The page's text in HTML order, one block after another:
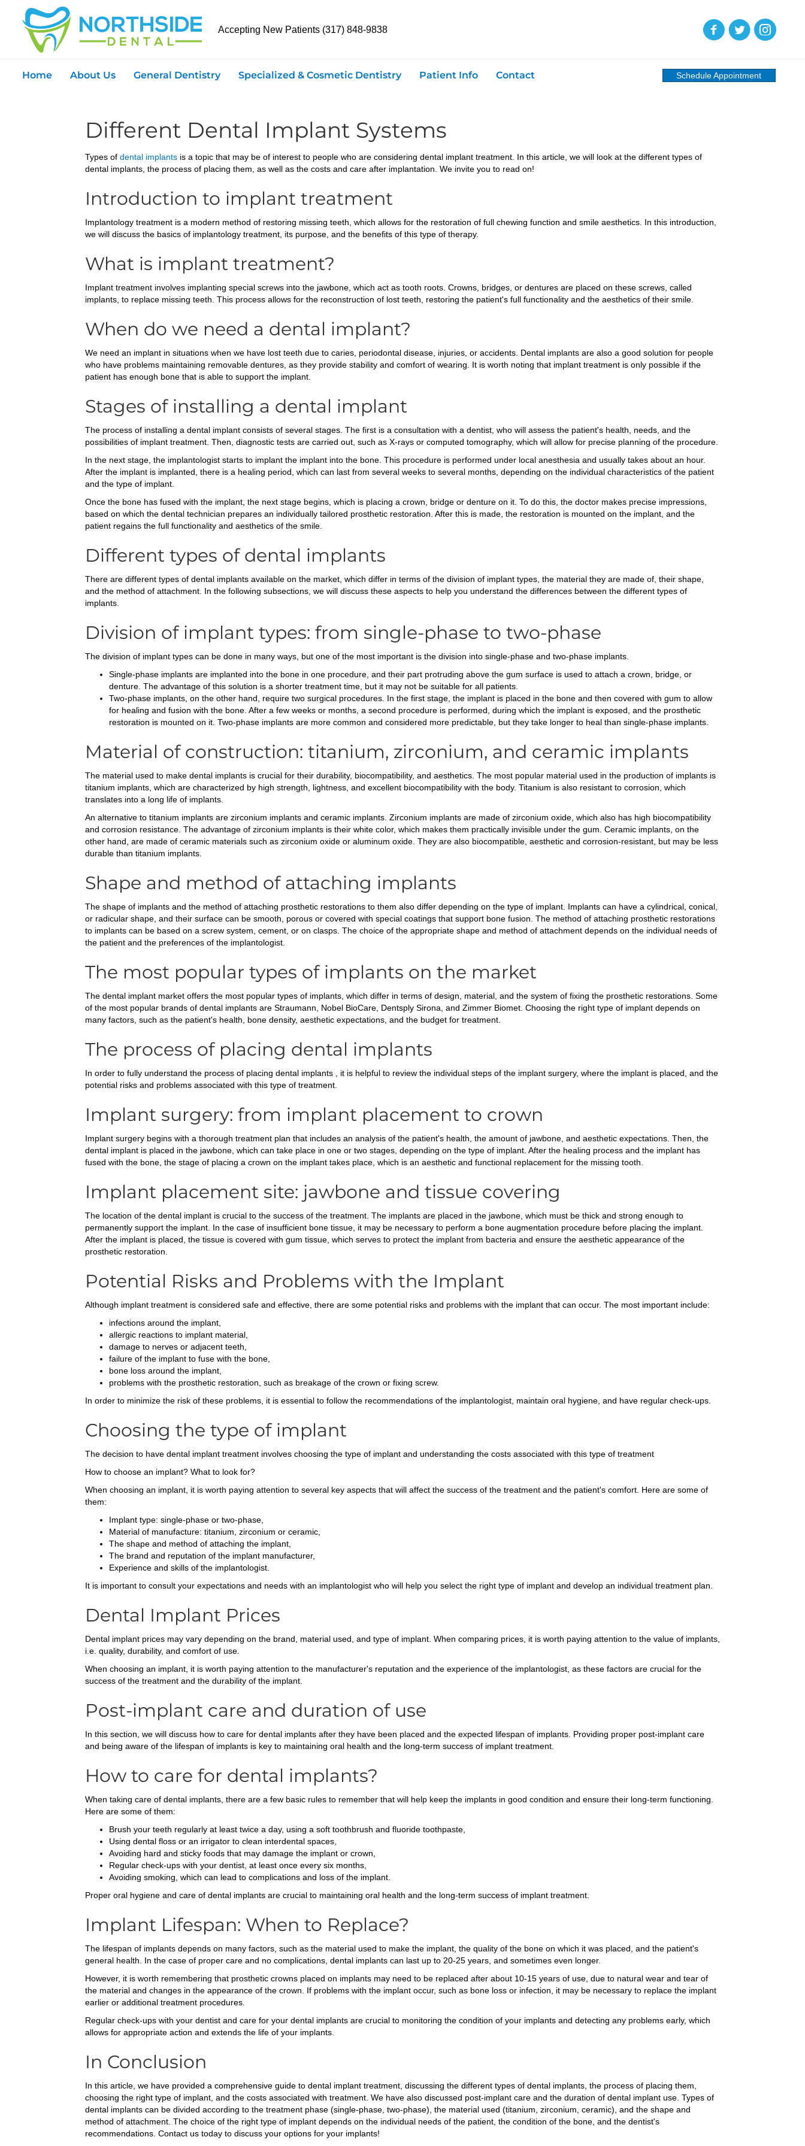
Accepting New Patients (317) 848-9838
(opens in new tab)
(opens in new tab)
(opens in
Home About Us General Dentistry Specialized & Cosmetic Dentistry Patient Info Contact Schedule Appointment
Different Dental Implant Systems
Types of dental implants is a topic that may be of interest to people who are considering dental implant treatment. In this article, we will look at the different types of
dental implants, the process of placing them, as well as the costs and care after implantation. We invite you to read on!
Introduction to implant treatment
Implantology treatment is a modern method of restoring missing teeth, which allows for the restoration of full chewing function and smile aesthetics. In this introduction,
we will discuss the basics of implantology treatment, its purpose, and the benefits of this type of therapy.
What is implant treatment?
Implant treatment involves implanting special screws into the jawbone, which act as tooth roots. Crowns, bridges, or dentures are placed on these screws, called
implants, to replace missing teeth. This process allows for the reconstruction of lost teeth, restoring the patient's full functionality and the aesthetics of their smile.
When do we need a dental implant?
We need an implant in situations when we have lost teeth due to caries, periodontal disease, injuries, or accidents. Dental implants are also a good solution for people
who have problems maintaining removable dentures, as they provide stability and comfort of wearing. It is worth noting that implant treatment is only possible if the
patient has enough bone that is able to support the implant.
Stages of installing a dental implant
The process of installing a dental implant consists of several stages. The first is a consultation with a dentist, who will assess the patient's health, needs, and the
possibilities of implant treatment. Then, diagnostic tests are carried out, such as X-rays or computed tomography, which will allow for precise planning of the procedure.
In the next stage, the implantologist starts to implant the implant into the bone. This procedure is performed under local anesthesia and usually takes about an hour.
After the implant is implanted, there is a healing period, which can last from several weeks to several months, depending on the individual characteristics of the patient
and the type of implant.
Once the bone has fused with the implant, the next stage begins, which is placing a crown, bridge or denture on it. To do this, the doctor makes precise impressions,
based on which the dental technician prepares an individually tailored prosthetic restoration. After this is made, the restoration is mounted on the implant, and the
patient regains the full functionality and aesthetics of the smile.
Different types of dental implants
There are different types of dental implants available on the market, which differ in terms of the division of implant types, the material they are made of, their shape,
and the method of attachment. In the following subsections, we will discuss these aspects to help you understand the differences between the different types of
implants.
Division of implant types: from single-phase to two-phase
The division of implant types can be done in many ways, but one of the most important is the division into single-phase and two-phase implants.
Single-phase implants are implanted into the bone in one procedure, and their part protruding above the gum surface is used to attach a crown, bridge, or
denture. The advantage of this solution is a shorter treatment time, but it may not be suitable for all patients.
Two-phase implants, on the other hand, require two surgical procedures. In the first stage, the implant is placed in the bone and then covered with gum to allow
for healing and fusion with the bone. After a few weeks or months, a second procedure is performed, during which the implant is exposed, and the prosthetic
restoration is mounted on it. Two-phase implants are more common and considered more predictable, but they take longer to heal than single-phase implants.
Material of construction: titanium, zirconium, and ceramic implants
The material used to make dental implants is crucial for their durability, biocompatibility, and aesthetics. The most popular material used in the production of implants is
titanium implants, which are characterized by high strength, lightness, and excellent biocompatibility with the body. Titanium is also resistant to corrosion, which
translates into a long life of implants.
An alternative to titanium implants are zirconium implants and ceramic implants. Zirconium implants are made of zirconium oxide, which also has high biocompatibility
and corrosion resistance. The advantage of zirconium implants is their white color, which makes them practically invisible under the gum. Ceramic implants, on the
other hand, are made of ceramic materials such as zirconium oxide or aluminum oxide. They are also biocompatible, aesthetic and corrosion-resistant, but may be less
durable than titanium implants.
Shape and method of attaching implants
The shape of implants and the method of attaching prosthetic restorations to them also differ depending on the type of implant. Implants can have a cylindrical, conical,
or radicular shape, and their surface can be smooth, porous or covered with special coatings that support bone fusion. The method of attaching prosthetic restorations
to implants can be based on a screw system, cement, or on clasps. The choice of the appropriate shape and method of attachment depends on the individual needs of
the patient and the preferences of the implantologist.
The most popular types of implants on the market
The dental implant market offers the most popular types of implants, which differ in terms of design, material, and the system of fixing the prosthetic restorations. Some
of the most popular brands of dental implants are Straumann, Nobel BioCare, Dentsply Sirona, and Zimmer Biomet. Choosing the right type of implant depends on
many factors, such as the patient's health, bone density, aesthetic expectations, and the budget for treatment.
The process of placing dental implants
In order to fully understand the process of placing dental implants , it is helpful to review the individual steps of the implant surgery, where the implant is placed, and the
potential risks and problems associated with this type of treatment.
Implant surgery: from implant placement to crown
Implant surgery begins with a thorough treatment plan that includes an analysis of the patient's health, the amount of jawbone, and aesthetic expectations. Then, the
dental implant is placed in the jawbone, which can take place in one or two stages, depending on the type of implant. After the healing process and the implant has
fused with the bone, the stage of placing a crown on the implant takes place, which is an aesthetic and functional replacement for the missing tooth.
Implant placement site: jawbone and tissue covering
The location of the dental implant is crucial to the success of the treatment. The implants are placed in the jawbone, which must be thick and strong enough to
permanently support the implant. In the case of insufficient bone tissue, it may be necessary to perform a bone augmentation procedure before placing the implant.
After the implant is placed, the tissue is covered with gum tissue, which serves to protect the implant from bacteria and ensure the aesthetic appearance of the
prosthetic restoration.
Potential Risks and Problems with the Implant
Although implant treatment is considered safe and effective, there are some potential risks and problems with the implant that can occur. The most important include:
infections around the implant,
allergic reactions to implant material,
damage to nerves or adjacent teeth,
failure of the implant to fuse with the bone,
bone loss around the implant,
problems with the prosthetic restoration, such as breakage of the crown or fixing screw.
In order to minimize the risk of these problems, it is essential to follow the recommendations of the implantologist, maintain oral hygiene, and have regular check-ups.
Choosing the type of implant
The decision to have dental implant treatment involves choosing the type of implant and understanding the costs associated with this type of treatment
How to choose an implant? What to look for?
When choosing an implant, it is worth paying attention to several key aspects that will affect the success of the treatment and the patient's comfort. Here are some of
them:
Implant type: single-phase or two-phase,
Material of manufacture: titanium, zirconium or ceramic,
The shape and method of attaching the implant,
The brand and reputation of the implant manufacturer,
Experience and skills of the implantologist.
It is important to consult your expectations and needs with an implantologist who will help you select the right type of implant and develop an individual treatment plan.
Dental Implant Prices
Dental implant prices may vary depending on the brand, material used, and type of implant. When comparing prices, it is worth paying attention to the value of implants,
i.e. quality, durability, and comfort of use.
When choosing an implant, it is worth paying attention to the manufacturer's reputation and the experience of the implantologist, as these factors are crucial for the
success of the treatment and the durability of the implant.
Post-implant care and duration of use
In this section, we will discuss how to care for dental implants after they have been placed and the expected lifespan of implants. Providing proper post-implant care
and being aware of the lifespan of implants is key to maintaining oral health and the long-term success of implant treatment.
How to care for dental implants?
When taking care of dental implants, there are a few basic rules to remember that will help keep the implants in good condition and ensure their long-term functioning.
Here are some of them:
Brush your teeth regularly at least twice a day, using a soft toothbrush and fluoride toothpaste,
Using dental floss or an irrigator to clean interdental spaces,
Avoiding hard and sticky foods that may damage the implant or crown,
Regular check-ups with your dentist, at least once every six months,
Avoiding smoking, which can lead to complications and loss of the implant.
Proper oral hygiene and care of dental implants are crucial to maintaining oral health and the long-term success of implant treatment.
Implant Lifespan: When to Replace?
The lifespan of implants depends on many factors, such as the material used to make the implant, the quality of the bone on which it was placed, and the patient's
general health. In the case of proper care and no complications, dental implants can last up to 20-25 years, and sometimes even longer.
However, it is worth remembering that prosthetic crowns placed on implants may need to be replaced after about 10-15 years of use, due to natural wear and tear of
the material and changes in the appearance of the crown. If problems with the implant occur, such as bone loss or infection, it may be necessary to replace the implant
earlier or additional treatment procedures.
Regular check-ups with your dentist and care for your dental implants are crucial to monitoring the condition of your implants and detecting any problems early, which
allows for appropriate action and extends the life of your implants.
In Conclusion
In this article, we have provided a comprehensive guide to dental implant treatment, discussing the different types of dental implants, the process of placing them,
choosing the right type of implant, and the costs associated with treatment. We have also discussed post-implant care and the duration of dental implant use. Types of
dental implants can be divided according to the treatment phase (single-phase, two-phase), the material used (titanium, zirconium, ceramic), and the shape and
method of attachment. The choice of the right type of implant depends on the individual needs of the patient, the condition of the bone, and the dentist's
recommendations. Contact us today to discuss your options for your implants!